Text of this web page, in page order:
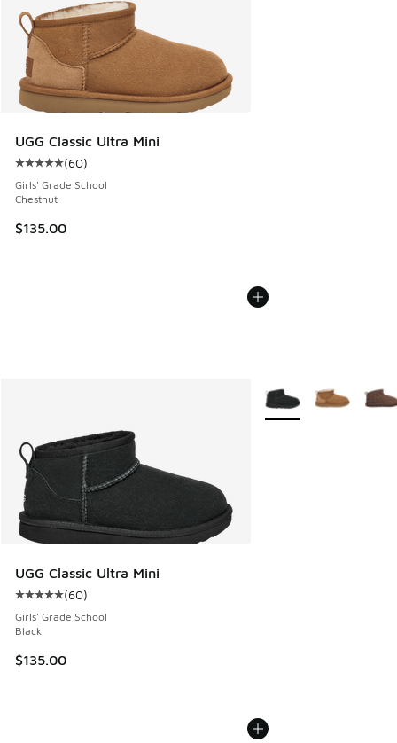
UGG Classic Ultra Mini
Average customer rating - [5 out of 5 stars], 60 reviews
(60)
Girls' Grade School
Chestnut
$135.00
UGG Classic Ultra Mini
Average customer rating - [5 out of 5 stars], 60 reviews
(60)
Girls' Grade School
Black
$135.00
More Colors Available